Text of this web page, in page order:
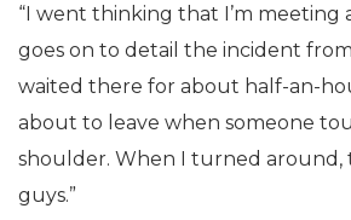
“I went thinking that I’m meeting
goes on to detail the incident from
waited there for about half-an-
about to leave when someone
shoulder. When I turned around,
guys.”